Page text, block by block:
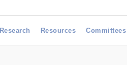
Research Resources Committees